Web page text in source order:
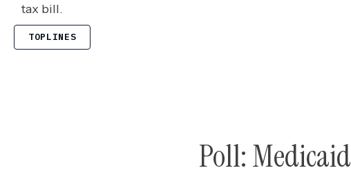
tax bill.
TOPLINES
Poll: Medicaid